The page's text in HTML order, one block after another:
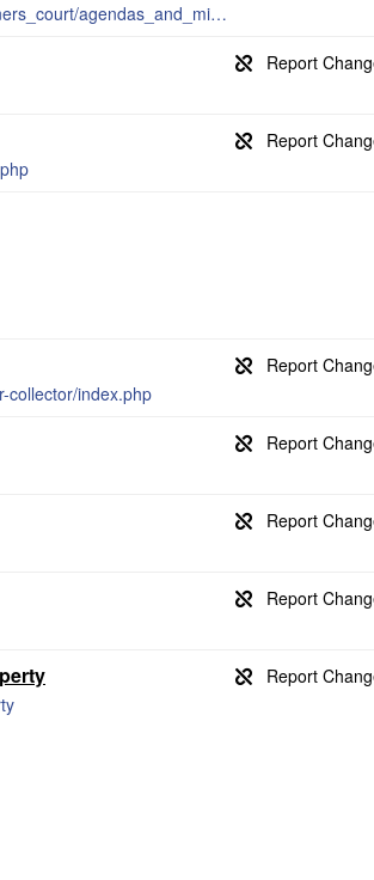
https://www.bellcountytx.com/county_government/commissioners_court/agendas_and_minutes.php
collector/index.php